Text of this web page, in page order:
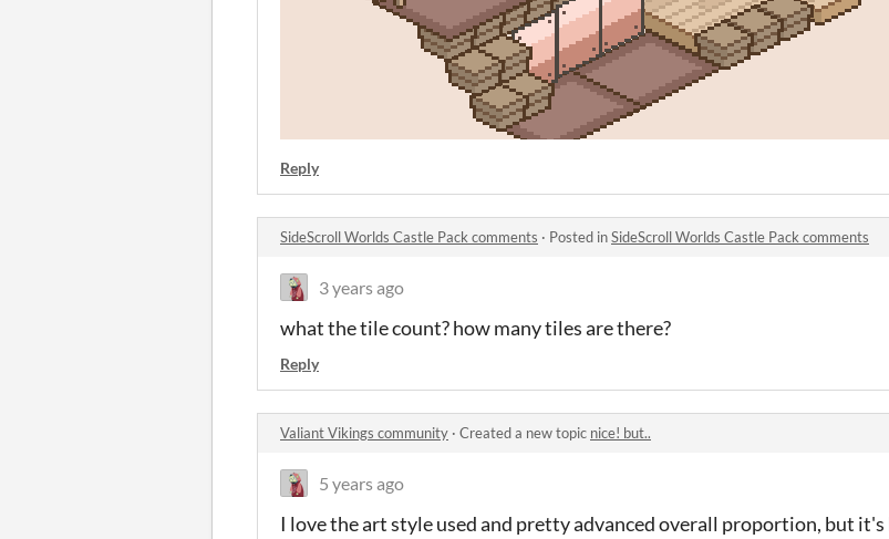
Reply
SideScroll Worlds Castle Pack comments · Posted inSideScroll Worlds Castle Pack comments
3 years ago
what the tile count? how many tiles are there?
Reply
Valiant Vikings community · Created a new topic nice! but..
5 years ago
I love the art style used and pretty advanced overall proportion, but